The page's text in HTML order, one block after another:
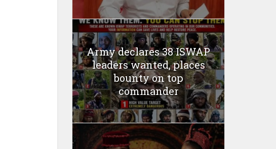
Army declares 38 ISWAP
leaders wanted, places
bounty on top
commander